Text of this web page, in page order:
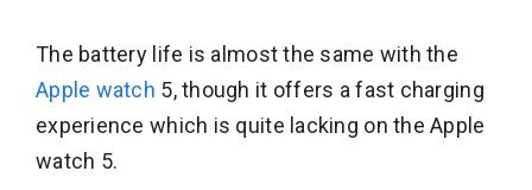
The battery life is almost the same with the
Apple watch 5, though it offers a fast charging
experience which is quite lacking on the Apple
watch 5.